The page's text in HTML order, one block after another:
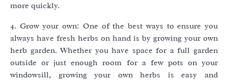
more quickly.
4. Grow your own: One of the best ways to ensure you
always have fresh herbs on hand is by growing your own
herb garden. Whether you have space for a full garden
outside or just enough room for a few pots on your
windowsill, growing your own herbs is easy and